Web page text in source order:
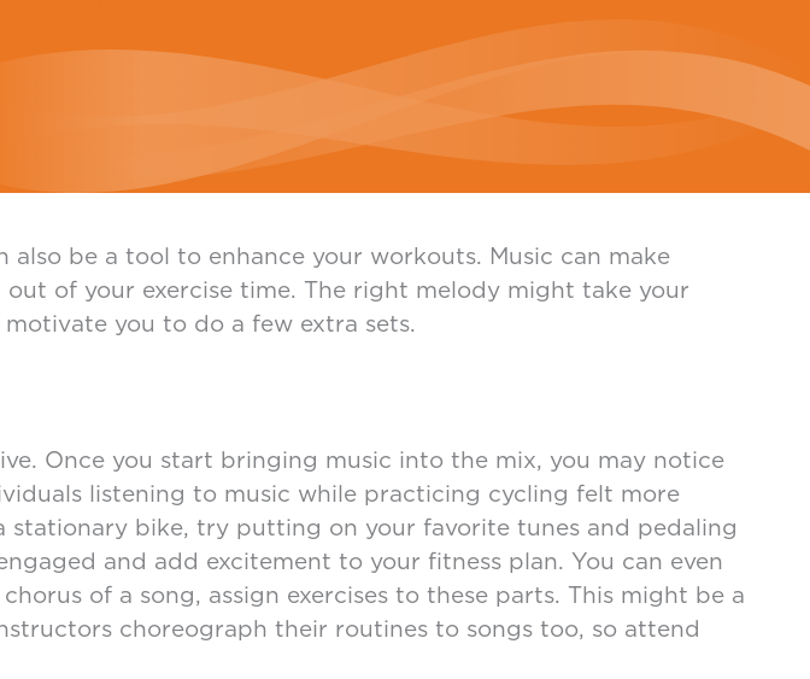
be a tool to enhance your workouts. Music can make
of your exercise time. The right melody might take your
you to do a few extra sets.
Once you start bringing music into the mix, you may notice
listening to music while practicing cycling felt more
bike, try putting on your favorite tunes and pedaling
and add excitement to your fitness plan. You can even
of a song, assign exercises to these parts. This might be a
choreograph their routines to songs too, so attend